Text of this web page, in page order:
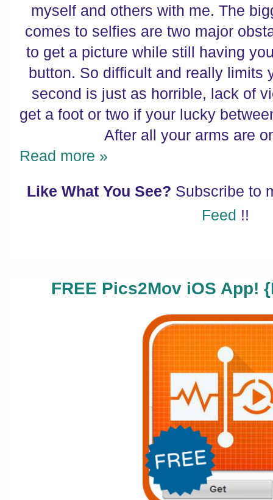
myself and others with me. The
comes to selfies are two major
to get a picture while still having
button. So difficult and really limits
second is just as horrible, lack of
get a foot or two if your lucky
After all your arms are
Read more »
Like What You See? Subscribe to
Feed !!
FREE Pics2Mov iOS App!